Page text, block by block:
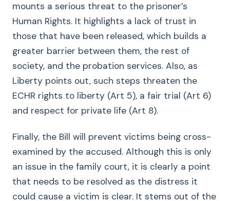
mounts a serious threat to the prisoner’s
Human Rights. It highlights a lack of trust in
those that have been released, which builds a
greater barrier between them, the rest of
society, and the probation services. Also, as
Liberty points out, such steps threaten the
ECHR rights to liberty (Art 5), a fair trial (Art 6)
and respect for private life (Art 8).
Finally, the Bill will prevent victims being cross-
examined by the accused. Although this is only
an issue in the family court, it is clearly a point
that needs to be resolved as the distress it
could cause a victim is clear. It stems out of the